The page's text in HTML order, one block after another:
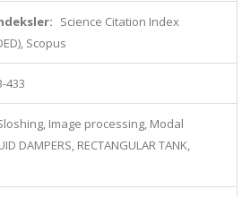
Science Citation Index
Scopus
433
Image processing, Modal
DAMPERS, RECTANGULAR TANK,